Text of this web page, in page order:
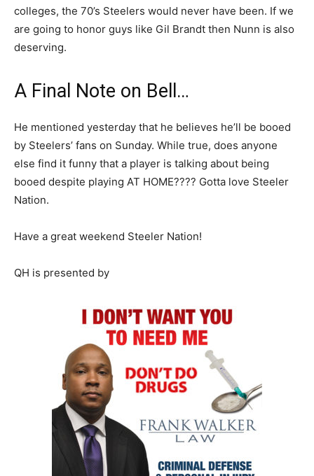
colleges, the 70’s Steelers would never have been. If we
are going to honor guys like Gil Brandt then Nunn is also
deserving.
A Final Note on Bell…
He mentioned yesterday that he believes he’ll be booed
by Steelers’ fans on Sunday. While true, does anyone
else find it funny that a player is talking about being
booed despite playing AT HOME???? Gotta love Steeler
Nation.
Have a great weekend Steeler Nation!
QH is presented by